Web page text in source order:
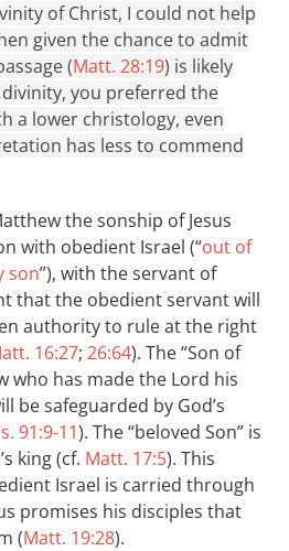
of Christ, I could not help
given the chance to admit
(Matt. 28:19) is likely
divinity, you preferred the
a lower christology, even
has less to commend
the sonship of Jesus
with obedient Israel (“out of
son”), with the servant of
that the obedient servant will
authority to rule at the right
16:27; 26:64). The “Son of
who has made the Lord his
be safeguarded by God’s
91:9-11). The “beloved Son” is
king (cf. Matt. 17:5). This
Israel is carried through
promises his disciples that
(Matt. 19:28).